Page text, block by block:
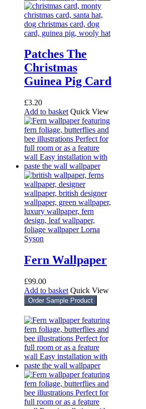
The
options
may
be
on
the
product
page
Patches The
Christmas
Guinea Pig Card
£3.20
Add to basket Quick View
Fern Wallpaper
£99.00
Add to basket Quick View
Order Sample Product